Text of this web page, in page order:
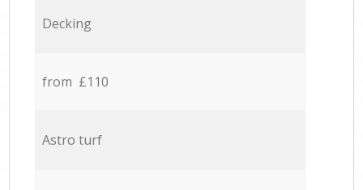
Decking
from £110
Astro turf